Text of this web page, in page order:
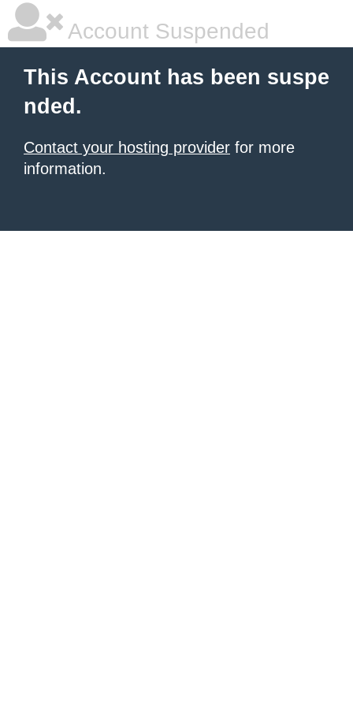
Account Suspended
This Account has been suspe
nded.
Contact your hosting provider for more
information.